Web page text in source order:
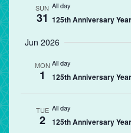
SUN
31
All day
125th Anniversary
Jun 2026
MON
1
All day
125th Anniversary
TUE
2
All day
125th Anniversary